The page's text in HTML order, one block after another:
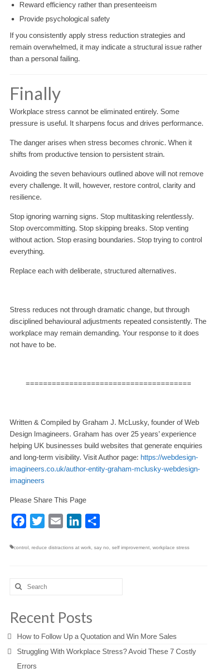
Reward efficiency rather than presenteeism
Provide psychological safety
If you consistently apply stress reduction strategies and
remain overwhelmed, it may indicate a structural issue rather
than a personal failing.
Finally
Workplace stress cannot be eliminated entirely. Some
pressure is useful. It sharpens focus and drives performance.
The danger arises when stress becomes chronic. When it
shifts from productive tension to persistent strain.
Avoiding the seven behaviours outlined above will not remove
every challenge. It will, however, restore control, clarity and
resilience.
Stop ignoring warning signs. Stop multitasking relentlessly.
Stop overcommitting. Stop skipping breaks. Stop venting
without action. Stop erasing boundaries. Stop trying to control
everything.
Replace each with deliberate, structured alternatives.
Stress reduces not through dramatic change, but through
disciplined behavioural adjustments repeated consistently. The
workplace may remain demanding. Your response to it does
not have to be.
======================================
Written & Compiled by Graham J. McLusky, founder of Web
Design Imagineers. Graham has over 25 years’ experience
helping UK businesses build websites that generate enquiries
and long-term visibility. Visit Author page: https://webdesign-
imagineers.co.uk/author-entity-graham-mclusky-webdesign-
imagineers
Please Share This Page
Facebook
Twitter Email LinkedIn
control, reduce distractions at work, say no, self improvement, workplace stress
Search
for:
Recent Posts
How to Follow Up a Quotation and Win More Sales
Struggling With Workplace Stress? Avoid These 7 Costly
Errors